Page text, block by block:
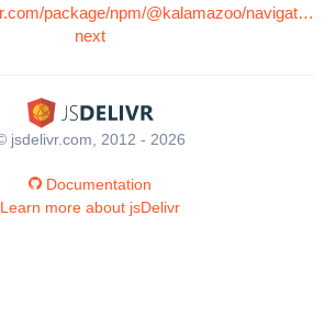
package/npm/@kalamazoo/navigation-
next
jsdelivr.com, 2012 - 2026
Documentation
Learn more about jsDelivr